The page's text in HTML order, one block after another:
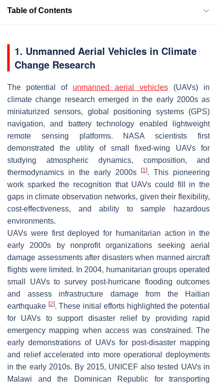
Table of Contents
1. Unmanned Aerial Vehicles in Climate
Change Research
The potential of unmanned aerial vehicles (UAVs) in
climate change research emerged in the early 2000s as
miniaturized sensors, global positioning systems (GPS)
navigation, and battery technology enabled lightweight
remote sensing platforms. NASA scientists first
demonstrated the utility of small fixed-wing UAVs for
studying atmospheric dynamics, composition, and
thermodynamics in the early 2000s
[1]. This pioneering
work sparked the recognition that UAVs could fill in the
gaps in climate observation networks, given their flexibility,
cost-effectiveness, and ability to sample hazardous
environments.
UAVs were first deployed for humanitarian action in the
early 2000s by nonprofit organizations seeking aerial
damage assessments after disasters when manned aircraft
flights were limited. In 2004, humanitarian groups operated
small UAVs to survey post-hurricane flooding outcomes
and assess infrastructure damage from the Haitian
earthquake [2]. These initial efforts highlighted the potential
for UAVs to support disaster relief by providing rapid
emergency mapping when access was constrained. The
early demonstrations of UAVs for post-disaster mapping
and relief accelerated into more operational deployments
in the early 2010s. By 2015, UNICEF also tested UAVs in
Malawi and the Dominican Republic for transporting